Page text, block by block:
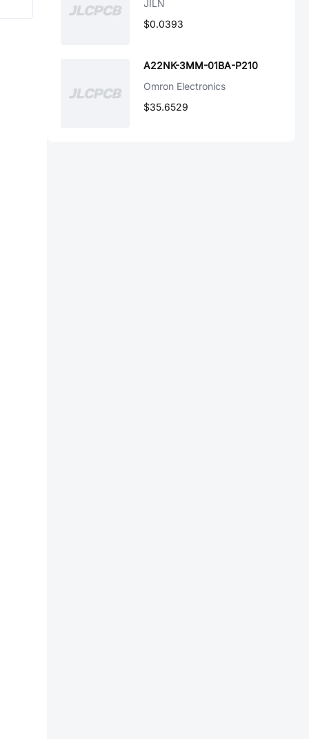
JILN
$0.0393
A22NK-3MM-01BA-P210
Omron Electronics
$35.6529